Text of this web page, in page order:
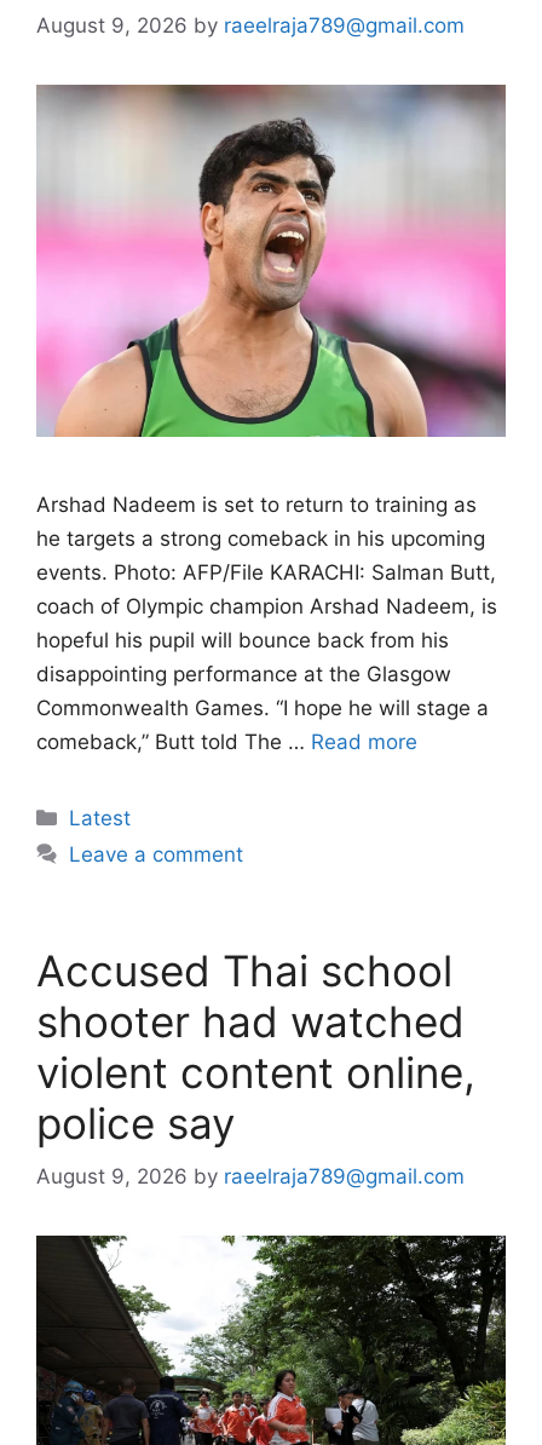
August 9, 2026 by raeelraja789@gmail.com
Arshad Nadeem is set to return to training as
he targets a strong comeback in his upcoming
events. Photo: AFP/File KARACHI: Salman Butt,
coach of Olympic champion Arshad Nadeem, is
hopeful his pupil will bounce back from his
disappointing performance at the Glasgow
Commonwealth Games. “I hope he will stage a
comeback,” Butt told The … Read more
Categories
Latest
Leave a comment
Accused Thai school
shooter had watched
violent content online,
police say
August 9, 2026 by raeelraja789@gmail.com